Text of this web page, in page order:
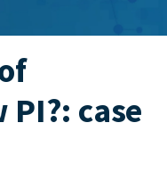
PI?: case